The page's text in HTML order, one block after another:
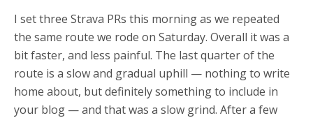
I set three Strava PRs this morning as we repeated
the same route we rode on Saturday. Overall it was a
bit faster, and less painful. The last quarter of the
route is a slow and gradual uphill — nothing to write
home about, but definitely something to include in
your blog — and that was a slow grind. After a few